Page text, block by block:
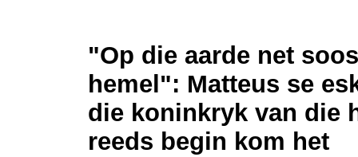
"Op die aarde net
hemel": Matteus se
die koninkryk van die
reeds begin kom het